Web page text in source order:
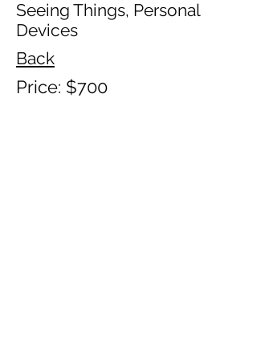
Seeing Things, Personal
Devices
Back
Price: $700